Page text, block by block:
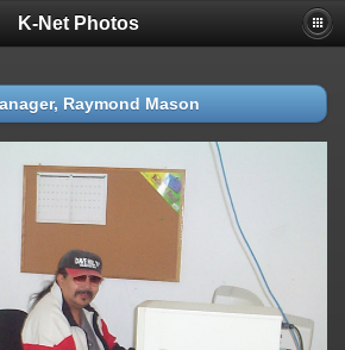
K-Net Photos
Raymond Mason